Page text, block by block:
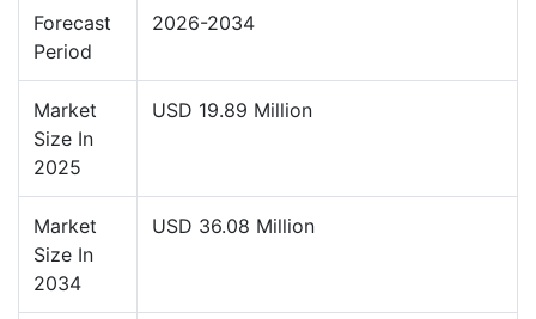
Forecast
Period
2026-2034
Market
Size In
2025
USD 19.89 Million
Market
Size In
2034
USD 36.08 Million